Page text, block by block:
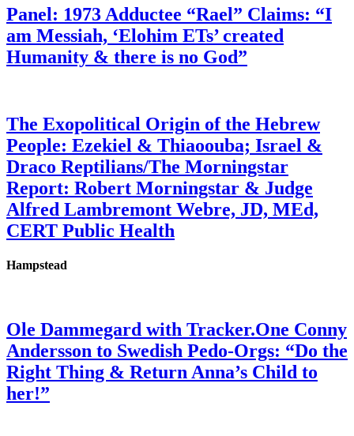
Panel: 1973 Adductee “Rael” Claims: “I
am Messiah, ‘Elohim ETs’ created
Humanity & there is no God”
The Exopolitical Origin of the Hebrew
People: Ezekiel & Thiaoouba; Israel &
Draco Reptilians/The Morningstar
Report: Robert Morningstar & Judge
Alfred Lambremont Webre, JD, MEd,
CERT Public Health
Hampstead
Ole Dammegard with Tracker.One Conny
Andersson to Swedish Pedo-Orgs: “Do the
Right Thing & Return Anna’s Child to
her!”